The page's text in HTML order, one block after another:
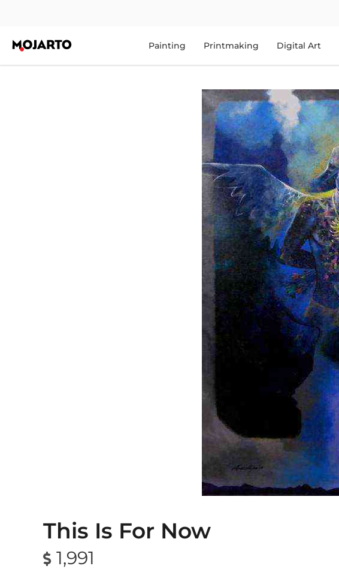
Painting Printmaking Digital Art
This Is For Now
1,991